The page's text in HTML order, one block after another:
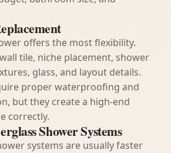
offers the most flexibility.
tile, niche placement, shower
glass, and layout details.
proper waterproofing and
but they create a high-end
correctly.
Shower Systems
systems are usually faster